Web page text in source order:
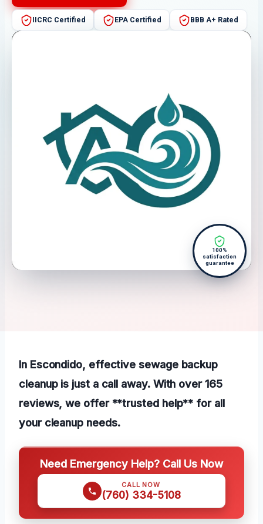
IICRC Certified EPA Certified BBB A+ Rated
100%
satisfaction
guarantee
In Escondido, effective sewage backup
cleanup is just a call away. With over 165
reviews, we offer **trusted help** for all
your cleanup needs.
Need Emergency Help? Call Us Now
CALL NOW
(760) 334-5108